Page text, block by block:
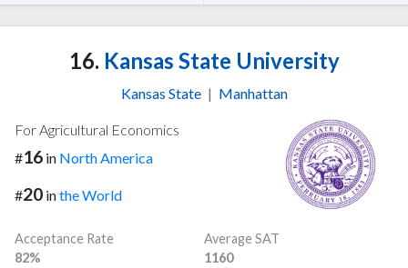
16. Kansas State University
Kansas State | Manhattan
For Agricultural Economics
#16 in North America
#20 inthe World
Acceptance Rate
82%
Average SAT
1160